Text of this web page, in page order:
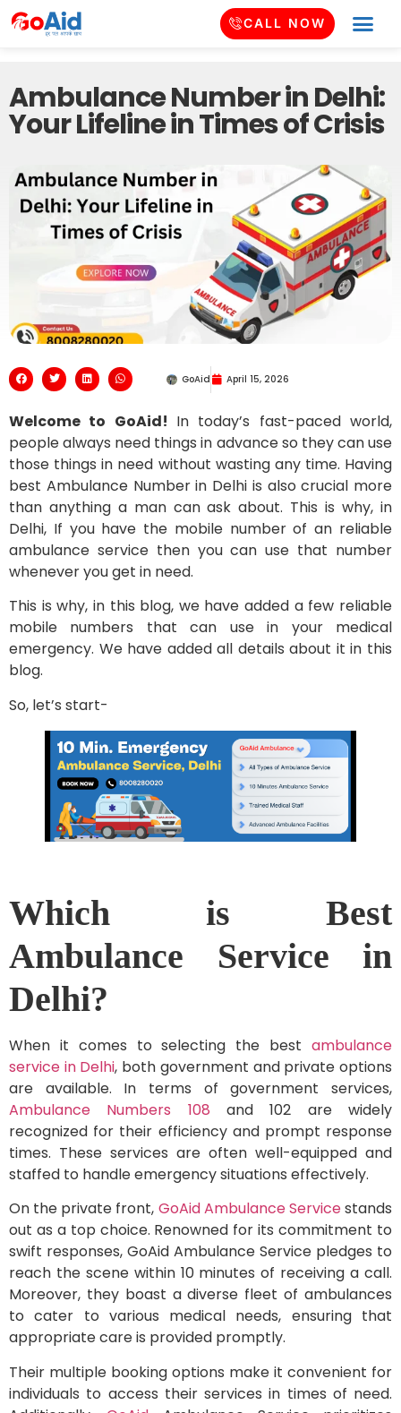
CALL NOW
Ambulance Number in Delhi:
Your Lifeline in Times of Crisis
GoAid April 15, 2026
Welcome to GoAid! In today’s fast-paced world,
people always need things in advance so they can use
those things in need without wasting any time. Having
best Ambulance Number in Delhi is also crucial more
than anything a man can ask about. This is why, in
Delhi, If you have the mobile number of an reliable
ambulance service then you can use that number
whenever you get in need.
This is why, in this blog, we have added a few reliable
mobile numbers that can use in your medical
emergency. We have added all details about it in this
blog.
So, let’s start-
Which is Best
Ambulance Service in
Delhi?
When it comes to selecting the best ambulance
service in Delhi, both government and private options
are available. In terms of government services,
Ambulance Numbers 108 and 102 are widely
recognized for their efficiency and prompt response
times. These services are often well-equipped and
staffed to handle emergency situations effectively.
On the private front, GoAid Ambulance Servicestands
out as a top choice. Renowned for its commitment to
swift responses, GoAid Ambulance Service pledges to
reach the scene within 10 minutes of receiving a call.
Moreover, they boast a diverse fleet of ambulances
to cater to various medical needs, ensuring that
appropriate care is provided promptly.
Their multiple booking options make it convenient for
individuals to access their services in times of need.